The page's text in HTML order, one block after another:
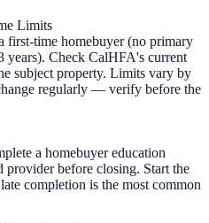
Limits
first-time homebuyer (no primary
years). Check CalHFA's current
subject property. Limits vary by
regularly — verify before the
a homebuyer education
before closing. Start the
completion is the most common